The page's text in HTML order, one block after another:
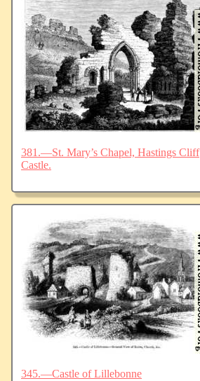
381.—St. Mary’s Chapel, Hastings Cliff
Castle.
345.—Castle of Lillebonne